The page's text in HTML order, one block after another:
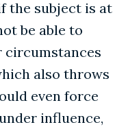
the subject is at
be able to
circumstances
also throws
even force
influence,